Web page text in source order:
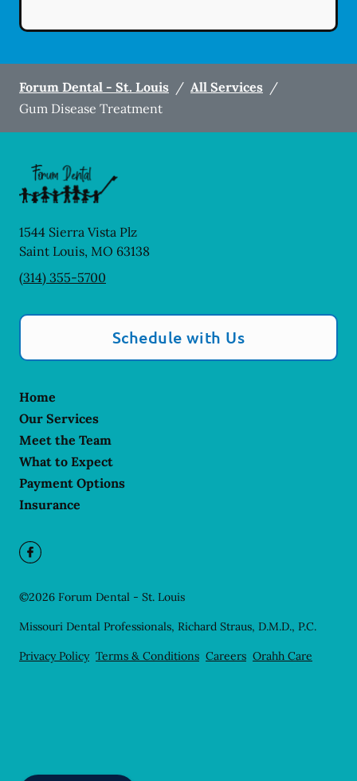
Forum Dental - St. Louis / All Services /
Gum Disease Treatment
1544 Sierra Vista Plz
Saint Louis, MO 63138
(314) 355-5700
Schedule with Us
Home
Our Services
Meet the Team
What to Expect
Payment Options
Insurance
©2026 Forum Dental - St. Louis
Missouri Dental Professionals, Richard Straus, D.M.D., P.C.
Privacy Policy Terms & Conditions Careers Orahh Care